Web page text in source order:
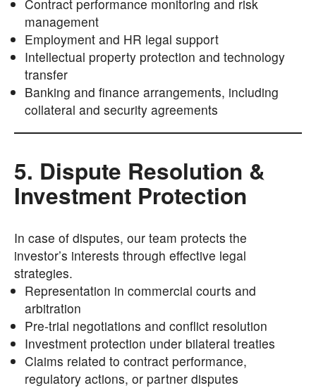
Contract performance monitoring and risk
management
Employment and HR legal support
Intellectual property protection and technology
transfer
Banking and finance arrangements, including
collateral and security agreements
5. Dispute Resolution &
Investment Protection
In case of disputes, our team protects the
investor’s interests through effective legal
strategies.
Representation in commercial courts and
arbitration
Pre-trial negotiations and conflict resolution
Investment protection under bilateral treaties
Claims related to contract performance,
regulatory actions, or partner disputes